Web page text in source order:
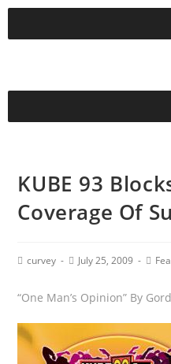
KUBE 93
Coverage Of
curvey July 25, 2009
“One Man’s Opinion” By